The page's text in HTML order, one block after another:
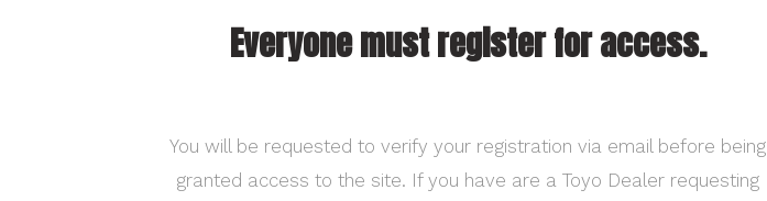
Everyone must register for access.
You will be requested to verify your registration via email before being
granted access to the site. If you have are a Toyo Dealer requesting